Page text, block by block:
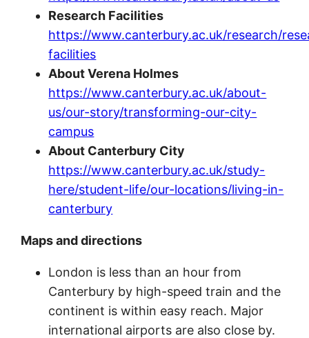
Research Facilities
https://www.canterbury.ac.uk/research/
facilities
About Verena Holmes
https://www.canterbury.ac.uk/about-
us/our-story/transforming-our-city-
campus
About Canterbury City
https://www.canterbury.ac.uk/study-
here/student-life/our-locations/living-in-
canterbury
Maps and directions
London is less than an hour from
Canterbury by high-speed train and the
continent is within easy reach. Major
international airports are also close by.